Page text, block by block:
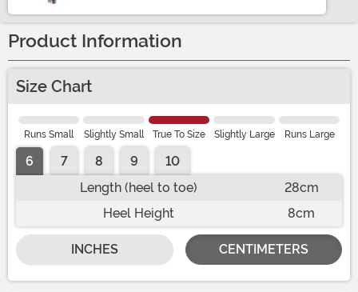
Product Information
Size Chart
Runs Small Slightly Small True To Size Slightly Large Runs Large
6 7 8 9
10
Length (heel to toe)
28cm
Heel Height
8cm
INCHES CENTIMETERS